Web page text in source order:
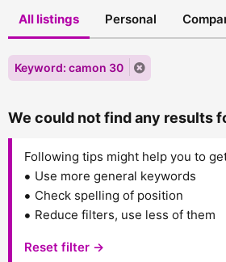
All listings Personal
Keyword: camon 30
We could not find any results
Following tips might help you to
Use more general keywords
Check spelling of position
Reduce filters, use less of them
Reset filter →